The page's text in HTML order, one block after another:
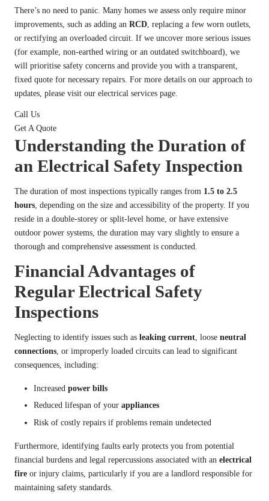
There’s no need to panic. Many homes we assess only require minor
improvements, such as adding an RCD , replacing a few worn outlets,
or rectifying an overloaded circuit. If we uncover more serious issues
(for example, non-earthed wiring or an outdated switchboard), we
will prioritise safety concerns and provide you with a transparent,
fixed quote for necessary repairs. For more details on our approach to
updates, please visit our electrical services page
Call Us
Get A Quote
Understanding the Duration of
an Electrical Safety Inspection
The duration of most inspections typically ranges from 1.5 to 2.5
hours , depending on the size and accessibility of the property. If you
reside in a double-storey or split-level home, or have extensive
outdoor power systems, the duration may vary slightly to ensure a
thorough and comprehensive assessment is conducted.
Financial Advantages of
Regular Electrical Safety
Inspections
Neglecting to identify issues such as leaking current, loose neutral
connections, or improperly loaded circuits can lead to significant
consequences, including:
Increased power bills
Reduced lifespan of your appliances
Risk of costly repairs if problems remain undetected
Furthermore, identifying faults early protects you from potential
financial burdens and legal repercussions associated with an electrical
fire or injury claims, particularly if you are a landlord responsible for
maintaining safety standards.